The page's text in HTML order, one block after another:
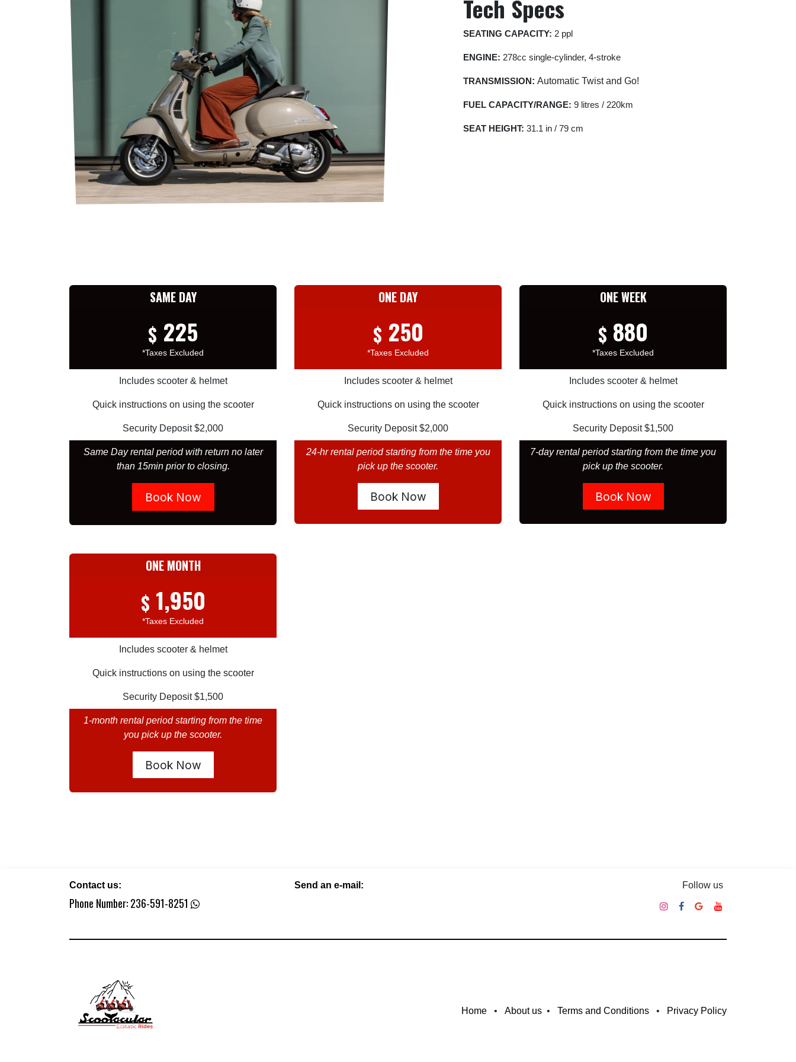
Tech Specs
SEATING CAPACITY: 2 ppl
ENGINE: 278cc single-cylinder, 4-stroke
TRANSMISSION: Automatic Twist and Go!
FUEL CAPACITY/RANGE: 9 litres / 220km
SEAT HEIGHT: 31.1 in / 79 cm
SAME DAY
$ 225
*Taxes Excluded
Includes scooter & helmet
Quick instructions on using the scooter
Security Deposit $2,000
Same Day rental period with return no later
than 15min prior to closing.
Book Now
ONE DAY
$ 250
*Taxes Excluded
Includes scooter & helmet
Quick instructions on using the scooter
Security Deposit $2,000
24-hr rental period starting from the time you
pick up the scooter.
Book Now​​​​​​
ONE WEEK
$ 880
*Taxes Excluded
Includes scooter & helmet
Quick instructions on using the scooter
Security Deposit $1,500
7-day rental period starting from the time you
pick up the scooter.
Book Now
ONE MONTH
$ 1,950
*Taxes Excluded
Includes scooter & helmet
Quick instructions on using the scooter
Security Deposit $1,500
1-month rental period starting from the time
you pick up the scooter.
Book Now​​​​​​
Contact us:
Phone Number:236-591-8251
Send an e-mail: Follow us
Home • About​ us • Terms and Conditions • Privacy Policy